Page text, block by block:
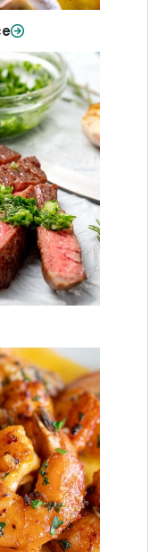
weekend
need for
for